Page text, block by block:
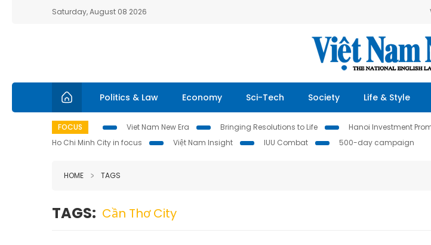
Saturday, August 08 2026
Politics & Law Economy Sci-Tech Society Life & Style
FOCUS Viet Nam New Era Bringing Resolutions to Life Hanoi Investment
Ho Chi Minh City in focus
Việt Nam Insight IUU Combat 500-day campaign
HOME TAGS
TAGS: Cần Thơ City